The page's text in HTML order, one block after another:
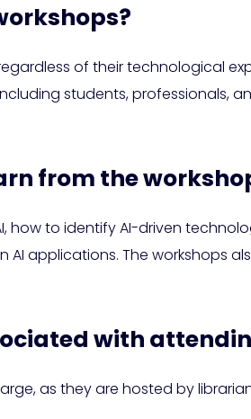
of their technological
students, professionals,
from the
how to identify AI-driven
applications. The workshops
with
as they are hosted by